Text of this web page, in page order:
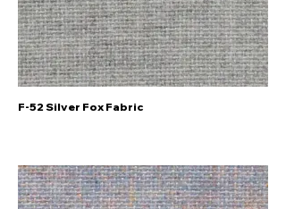
F-52 Silver Fox Fabric